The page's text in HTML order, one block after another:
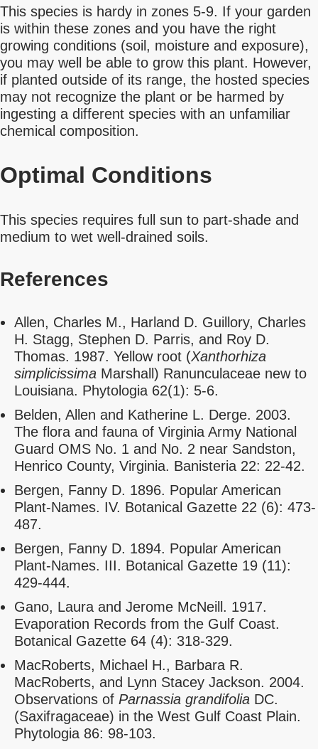
This species is hardy in zones 5-9. If your garden
is within these zones and you have the right
growing conditions (soil, moisture and exposure),
you may well be able to grow this plant. However,
if planted outside of its range, the hosted species
may not recognize the plant or be harmed by
ingesting a different species with an unfamiliar
chemical composition.
Optimal Conditions
This species requires full sun to part-shade and
medium to wet well-drained soils.
References
Allen, Charles M., Harland D. Guillory, Charles
H. Stagg, Stephen D. Parris, and Roy D.
Thomas. 1987. Yellow root (Xanthorhiza
simplicissima Marshall) Ranunculaceae new to
Louisiana. Phytologia 62(1): 5-6.
Belden, Allen and Katherine L. Derge. 2003.
The flora and fauna of Virginia Army National
Guard OMS No. 1 and No. 2 near Sandston,
Henrico County, Virginia. Banisteria 22: 22-42.
Bergen, Fanny D. 1896. Popular American
Plant-Names. IV. Botanical Gazette 22 (6): 473-
487.
Bergen, Fanny D. 1894. Popular American
Plant-Names. III. Botanical Gazette 19 (11):
429-444.
Gano, Laura and Jerome McNeill. 1917.
Evaporation Records from the Gulf Coast.
Botanical Gazette 64 (4): 318-329.
MacRoberts, Michael H., Barbara R.
MacRoberts, and Lynn Stacey Jackson. 2004.
Observations of Parnassia grandifolia DC.
(Saxifragaceae) in the West Gulf Coast Plain.
Phytologia 86: 98-103.